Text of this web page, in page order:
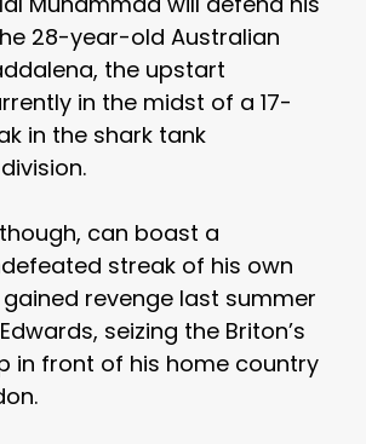
28-year-old Australian
the upstart
in the midst of a 17-
in the shark tank
can boast a
streak of his own
revenge last summer
seizing the Briton’s
in front of his home country